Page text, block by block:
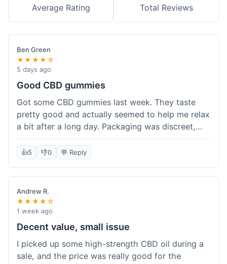
Average Rating Total Reviews
Ben Green
★★★★☆
5 days ago
Good CBD gummies
Got some CBD gummies last week. They taste
pretty good and actually seemed to help me relax
a bit after a long day. Packaging was discreet,
which is always nice. Overall, a solid purchase. I'd
probably get 'em again.
👍5 👎0 💬 Reply
Andrew R.
★★★★☆
1 week ago
Decent value, small issue
I picked up some high-strength CBD oil during a
sale, and the price was really good for the